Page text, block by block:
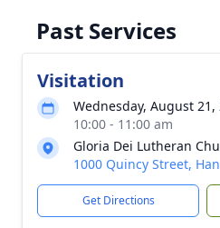
Past Services
Visitation
Wednesday, August 21,
10:00 - 11:00 am
Gloria Dei Lutheran
1000 Quincy Street,
Get Directions